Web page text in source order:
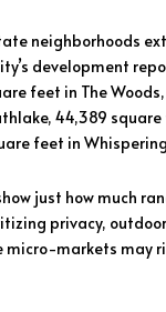
neighborhoods
development
feet in The
44,389
feet in
just how much
privacy,
micro-markets may